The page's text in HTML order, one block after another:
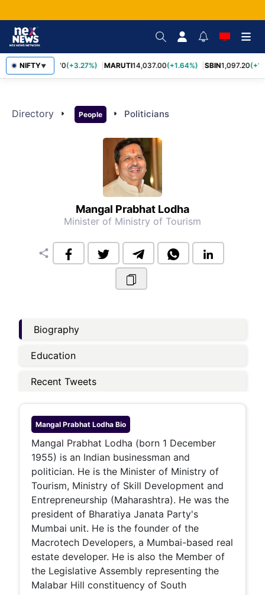
NIFTY▼
TCS2,452.70(+3.27%) MARUTI14,037.00(+1.64%) SBIN1,097.20
Directory arrow_right People arrow_right Politicians
Mangal Prabhat Lodha
Minister of Ministry of Tourism
share
Biography
Education
Recent Tweets
Mangal Prabhat Lodha Bio
Mangal Prabhat Lodha (born 1 December
1955) is an Indian businessman and
politician. He is the Minister of Ministry of
Tourism, Ministry of Skill Development and
Entrepreneurship (Maharashtra). He was the
president of Bharatiya Janata Party's
Mumbai unit. He is the founder of the
Macrotech Developers, a Mumbai-based real
estate developer. He is also the Member of
the Legislative Assembly representing the
Malabar Hill constituency of South